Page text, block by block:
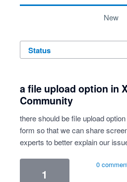
new
status
a file upload option in
Community
there should be file upload
form so that we can share
experts to better explain our
1
0